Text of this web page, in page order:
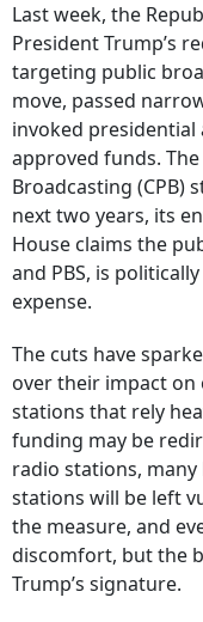
Last week, the
President Trump’s
targeting public
move, passed
invoked
approved funds.
Broadcasting (CPB)
next two years, its
House claims the
and PBS, is
expense.
The cuts have
over their impact on
stations that rely
funding may be
radio stations,
stations will be left
the measure, and
discomfort, but the
Trump’s signature.